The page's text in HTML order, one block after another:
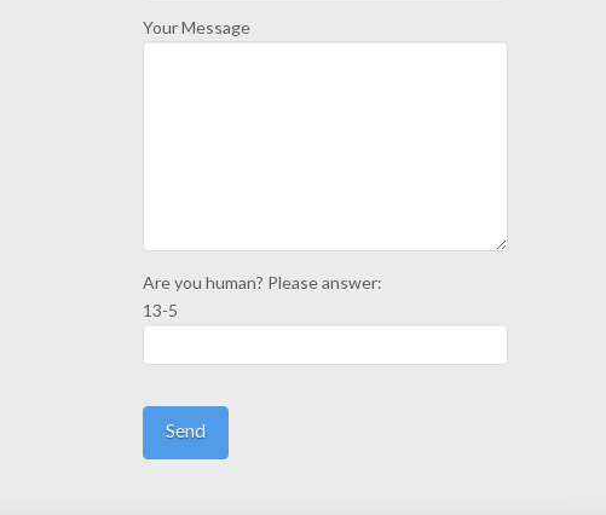
Your Message
Are you human? Please answer:
13-5